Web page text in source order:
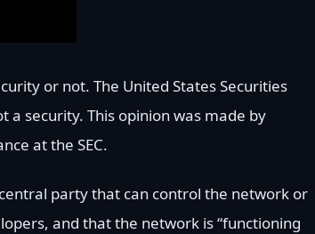
or not. The United States Securities
a security. This opinion was made by
at the SEC.
party that can control the network or
and that the network is “functioning